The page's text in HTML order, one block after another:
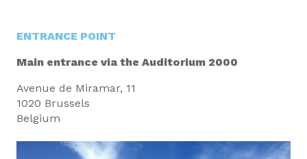
ENTRANCE POINT
Main entrance via the Auditorium 2000
Avenue de Miramar, 11
1020 Brussels
Belgium